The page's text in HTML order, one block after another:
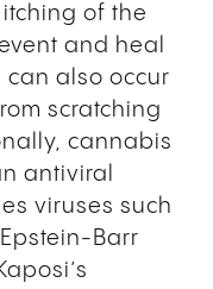
of the
and heal
can also occur
scratching
cannabis
antiviral
viruses such
Barr